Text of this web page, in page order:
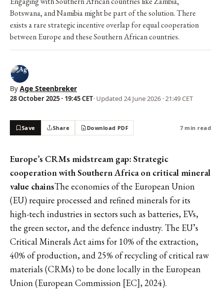
Botswana, and Namibia might be part of the solution. There
exists a rare strategic incentive overlap for equal cooperation
between Europe and these Southern African countries.
By Age Steenbreker
28 October 2025 · 19:45 CET· Updated 24 June 2026 · 21:49 CET
Save Share Download PDF 7 min read
Europe’s CRMs midstream gap: Strategic
cooperation with Southern Africa on critical mineral
value chainsThe economies of the European Union
(EU) require processed and refined minerals for its
high-tech industries in sectors such as batteries, EVs,
the green sector, and the defence industry. The EU’s
Critical Minerals Act aims for 10% of the extraction,
40% of production, and 25% of recycling of critical raw
materials (CRMs) to be done locally in the European
Union (European Commission [EC], 2024).